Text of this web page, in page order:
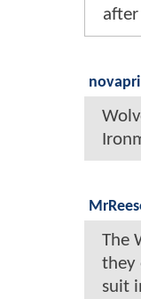
after
The
they
suit